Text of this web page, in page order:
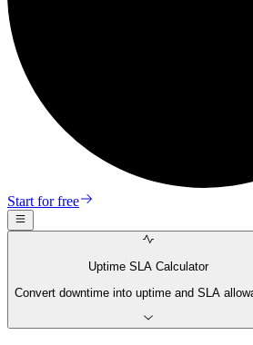
Start for free
Uptime SLA Calculator
Convert downtime into uptime and SLA